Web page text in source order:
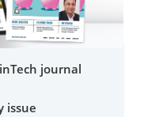
journal
issue